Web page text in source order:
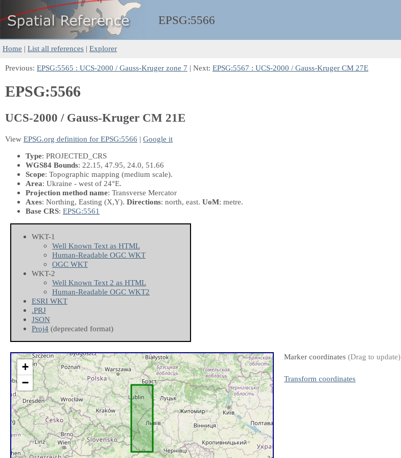
EPSG:5566
Home | List all references | Explorer
Previous: EPSG:5565 : UCS-2000 / Gauss-Kruger zone 7 | Next: EPSG:5567 : UCS-2000 / Gauss-Kruger CM 27E
EPSG:5566
UCS-2000 / Gauss-Kruger CM 21E
View EPSG.org definition for EPSG:5566 | Google it
Type: PROJECTED_CRS
WGS84 Bounds: 22.15, 47.95, 24.0, 51.66
Scope: Topographic mapping (medium scale).
Area: Ukraine - west of 24°E.
Projection method name: Transverse Mercator
Axes: Northing, Easting (X,Y). Directions: north, east. UoM: metre.
Base CRS: EPSG:5561
WKT-1
Well Known Text as HTML
Human-Readable OGC WKT
OGC WKT
WKT-2
Well Known Text 2 as HTML
Human-Readable OGC WKT2
ESRI WKT
.PRJ
JSON
Proj4 (deprecated format)
+
−
Marker coordinates (Drag to update)
Transform coordinates